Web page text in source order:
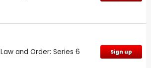
Law and Order: Series 6 Sign up